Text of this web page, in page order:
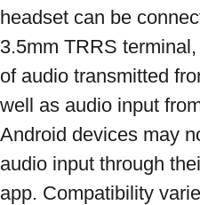
headset can be
3.5mm TRRS
of audio transmitted
well as audio input
Android devices may
audio input through
app. Compatibility